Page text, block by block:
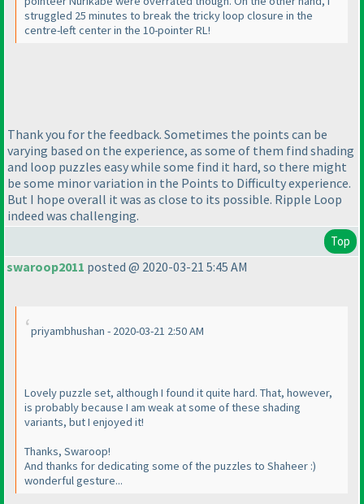
struggled 25 minutes to break the tricky loop closure in the
centre-left center in the 10-pointer RL!
Thank you for the feedback. Sometimes the points can be
varying based on the experience, as some of them find shading
and loop puzzles easy while some find it hard, so there might
be some minor variation in the Points to Difficulty experience.
But I hope overall it was as close to its possible. Ripple Loop
indeed was challenging.
Top
swaroop2011 posted @ 2020-03-21 5:45 AM
priyambhushan - 2020-03-21 2:50 AM
Lovely puzzle set, although I found it quite hard. That, however,
is probably because I am weak at some of these shading
variants, but I enjoyed it!
Thanks, Swaroop!
And thanks for dedicating some of the puzzles to Shaheer :)
wonderful gesture...